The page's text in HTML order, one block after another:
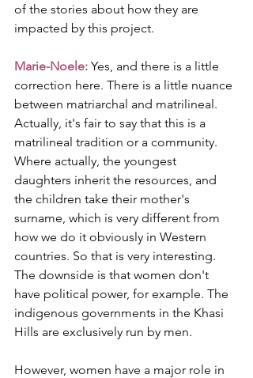
of the stories about how they are
impacted by this project.
Marie-Noele: Yes, and there is a little
correction here. There is a little nuance
between matriarchal and matrilineal.
Actually, it's fair to say that this is a
matrilineal tradition or a community.
Where actually, the youngest
daughters inherit the resources, and
the children take their mother's
surname, which is very different from
how we do it obviously in Western
countries. So that is very interesting.
The downside is that women don't
have political power, for example. The
indigenous governments in the Khasi
Hills are exclusively run by men.
However, women have a major role in